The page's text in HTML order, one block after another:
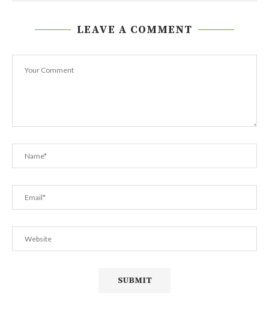
LEAVE A COMMENT